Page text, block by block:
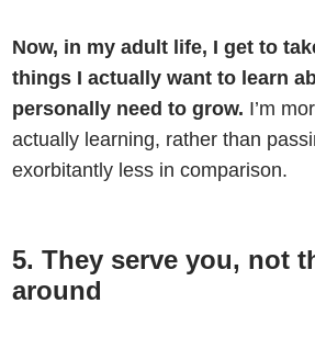
Now, in my adult life, I get to
things I actually want to learn
personally need to grow. I’m
actually learning, rather than
exorbitantly less in comparison.
5. They serve you, not
around